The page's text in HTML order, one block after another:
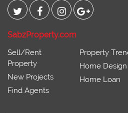
SabzProperty.com
Sell/Rent
Property
New Projects
Find Agents
Property
Home Design
Home Loan